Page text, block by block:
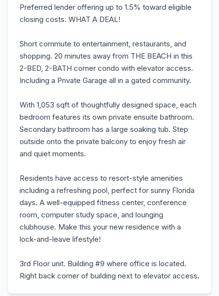
Preferred lender offering up to 1.5% toward eligible
closing costs. WHAT A DEAL!
Short commute to entertainment, restaurants, and
shopping. 20 minutes away from THE BEACH in this
2-BED, 2-BATH corner condo with elevator access.
Including a Private Garage all in a gated community.
With 1,053 sqft of thoughtfully designed space, each
bedroom features its own private ensuite bathroom.
Secondary bathroom has a large soaking tub. Step
outside onto the private balcony to enjoy fresh air
and quiet moments.
Residents have access to resort-style amenities
including a refreshing pool, perfect for sunny Florida
days. A well-equipped fitness center, conference
room, computer study space, and lounging
clubhouse. Make this your new residence with a
lock-and-leave lifestyle!
3rd Floor unit. Building #9 where office is located.
Right back corner of building next to elevator access.